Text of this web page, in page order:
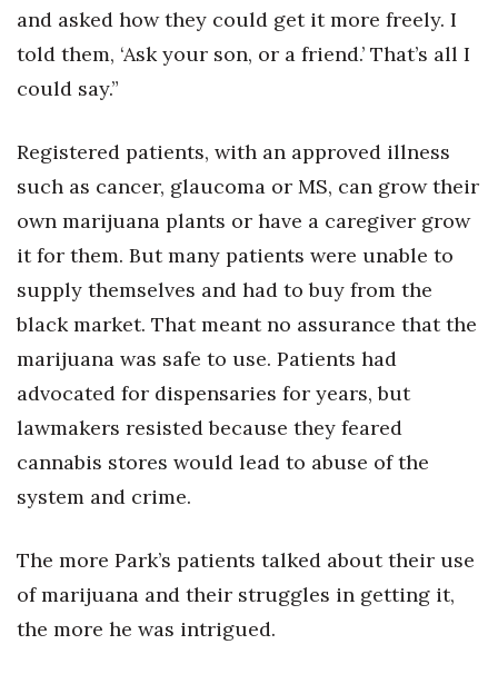
and asked how they could get it more freely. I
told them, ‘Ask your son, or a friend.’ That’s all I
could say.”
Registered patients, with an approved illness
such as cancer, glaucoma or MS, can grow their
own marijuana plants or have a caregiver grow
it for them. But many patients were unable to
supply themselves and had to buy from the
black market. That meant no assurance that the
marijuana was safe to use. Patients had
advocated for dispensaries for years, but
lawmakers resisted because they feared
cannabis stores would lead to abuse of the
system and crime.
The more Park’s patients talked about their use
of marijuana and their struggles in getting it,
the more he was intrigued.